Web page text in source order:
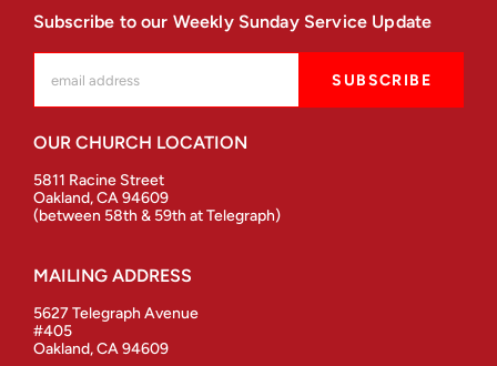
Subscribe to our Weekly Sunday Service Update
OUR CHURCH LOCATION
5811 Racine Street
Oakland, CA 94609
(between 58th & 59th at Telegraph)
MAILING ADDRESS
5627 Telegraph Avenue
#405
Oakland, CA 94609